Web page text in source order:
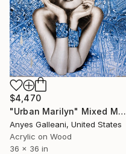
$4,470
"Urban Marilyn" Mixed Media
Anyes Galleani, United States
Acrylic on Wood
36 x 36 in